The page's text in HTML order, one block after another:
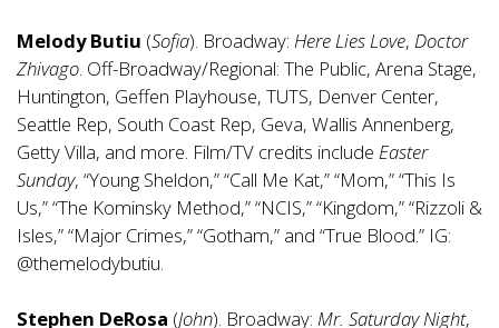
Melody Butiu (Sofia). Broadway: Here Lies Love, Doctor
Zhivago. Off-Broadway/Regional: The Public, Arena Stage,
Huntington, Geffen Playhouse, TUTS, Denver Center,
Seattle Rep, South Coast Rep, Geva, Wallis Annenberg,
Getty Villa, and more. Film/TV credits include Easter
Sunday, “Young Sheldon,” “Call Me Kat,” “Mom,” “This Is
Us,” “The Kominsky Method,” “NCIS,” “Kingdom,” “Rizzoli &
Isles,” “Major Crimes,” “Gotham,” and “True Blood.” IG:
@themelodybutiu.
Stephen DeRosa (John). Broadway: Mr. Saturday Night,